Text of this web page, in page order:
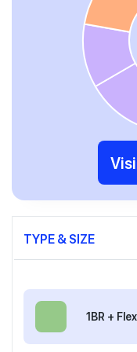
TYPE & SIZE
1BR +